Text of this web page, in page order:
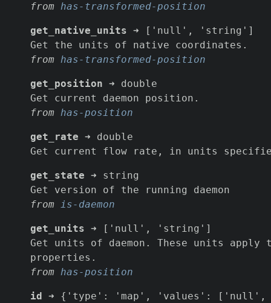
from has-transformed-position
get_native_units ➜ ['null', 'string']
Get the units of native coordinates.
from has-transformed-position
get_position ➜ double
Get current daemon position.
from has-position
get_rate ➜ double
Get current flow rate, in units
get_state ➜ string
Get version of the running daemon
from is-daemon
get_units ➜ ['null', 'string']
Get units of daemon. These units
properties.
from has-position
id ➜ {'type': 'map', 'values':